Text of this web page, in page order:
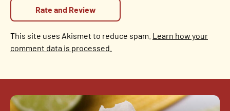
This site uses Akismet to reduce spam. Learn how your
comment data is processed.